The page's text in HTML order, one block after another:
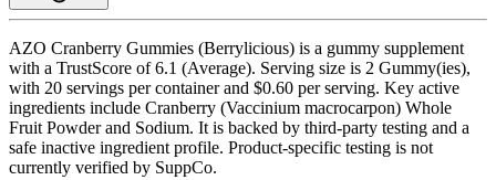
AZO Cranberry Gummies (Berrylicious) is a gummy supplement
with a TrustScore of 6.1 (Average). Serving size is 2 Gummy(ies),
with 20 servings per container and $0.60 per serving. Key active
ingredients include Cranberry (Vaccinium macrocarpon) Whole
Fruit Powder and Sodium. It is backed by third-party testing and a
safe inactive ingredient profile. Product-specific testing is not
currently verified by SuppCo.